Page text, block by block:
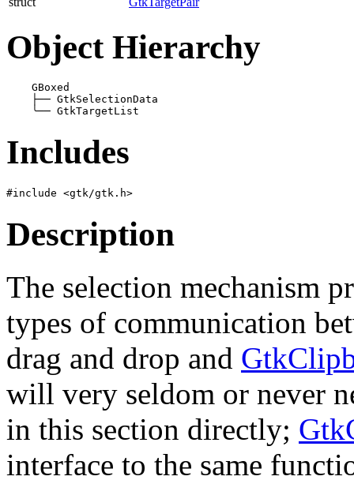
Object Hierarchy
    GBoxed
├── GtkSelectionData
╰──
Includes
Description
The selection mechanism
types of communication
drag and drop and
will very seldom or never
in this section directly;
interface to the same